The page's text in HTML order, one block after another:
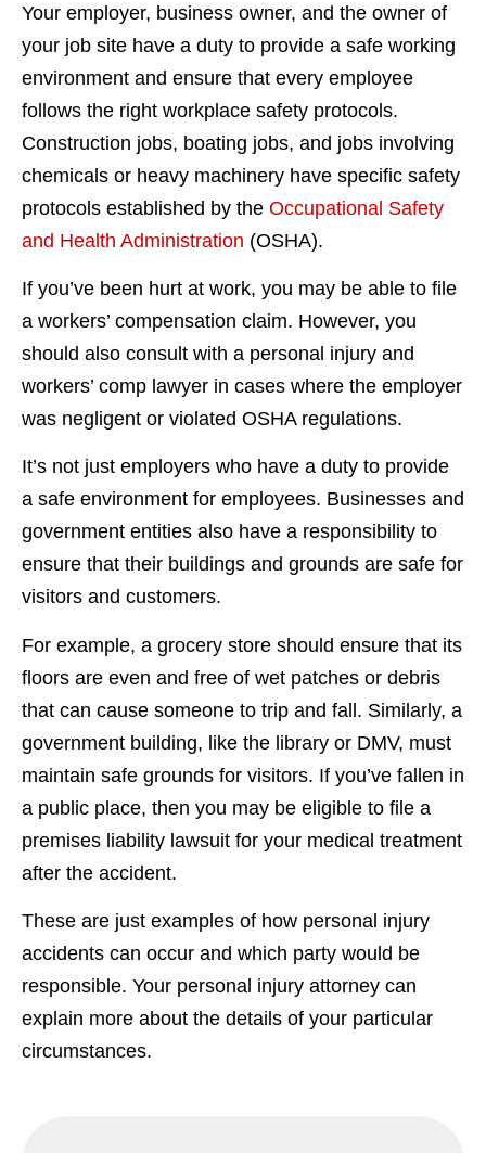
Your employer, business owner, and the owner of
your job site have a duty to provide a safe working
environment and ensure that every employee
follows the right workplace safety protocols.
Construction jobs, boating jobs, and jobs involving
chemicals or heavy machinery have specific safety
protocols established by the Occupational Safety
and Health Administration (OSHA).
If you’ve been hurt at work, you may be able to file
a workers’ compensation claim. However, you
should also consult with a personal injury and
workers’ comp lawyer in cases where the employer
was negligent or violated OSHA regulations.
It’s not just employers who have a duty to provide
a safe environment for employees. Businesses and
government entities also have a responsibility to
ensure that their buildings and grounds are safe for
visitors and customers.
For example, a grocery store should ensure that its
floors are even and free of wet patches or debris
that can cause someone to trip and fall. Similarly, a
government building, like the library or DMV, must
maintain safe grounds for visitors. If you’ve fallen in
a public place, then you may be eligible to file a
premises liability lawsuit for your medical treatment
after the accident.
These are just examples of how personal injury
accidents can occur and which party would be
responsible. Your personal injury attorney can
explain more about the details of your particular
circumstances.